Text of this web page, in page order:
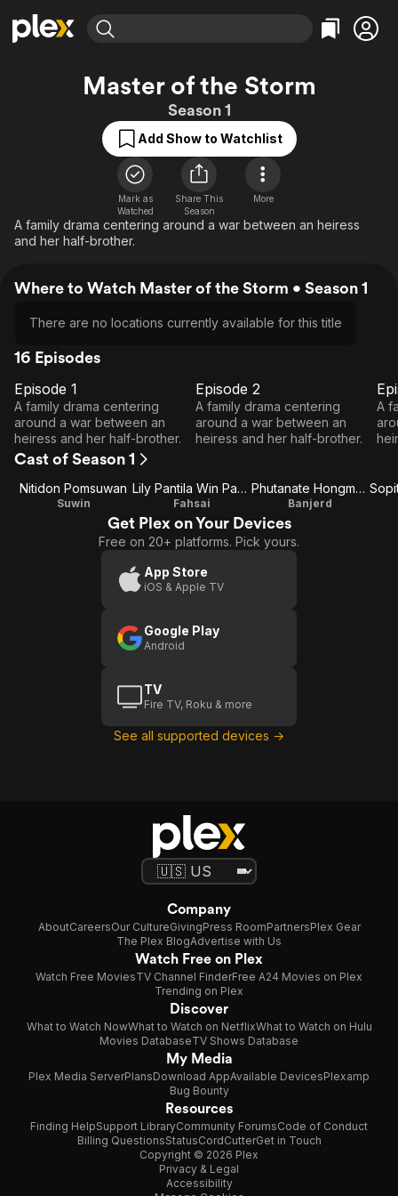
Most Popular
Free Movies & TV Shows
Categories
Comedy
Documentary
En Español
Music
Featured Channels
Property Brothers
The First 48 by A&E
Categories
True Crime
Sports
Classics
Comedy
Master of the Storm
Season 1
Add Show to Watchlist
Mark as
Watched
Share This
Season
More
A family drama centering around a war between an heiress
and her half-brother.
Where to Watch Master of the Storm • Season 1
There are no locations currently available for this title
16 Episodes
Episode
1
Episode 1
A family drama centering
around a war between an
heiress and her half-brother.
Episode
2
Episode 2
A family drama centering
around a war between an
heiress and her half-brother.
A
Cast of Season 1
Nitidon Pomsuwan
Suwin
Lily Pantila Win Pansirithanachote
Fahsai
Phutanate Hongmanop
Banjerd
Get Plex on Your Devices
Free on 20+ platforms. Pick yours.
App Store
iOS & Apple TV
Google Play
Android
TV
Fire TV, Roku & more
See all supported devices →
Company
AboutCareersOur CultureGivingPress RoomPartnersPlex Gear
The Plex BlogAdvertise with Us
Watch Free on Plex
Watch Free MoviesTV Channel FinderFree A24 Movies on Plex
Trending on Plex
Discover
What to Watch NowWhat to Watch on NetflixWhat to Watch on Hulu
Movies DatabaseTV Shows Database
My Media
Plex Media ServerPlansDownload AppAvailable DevicesPlexamp
Bug Bounty
Resources
Finding HelpSupport LibraryCommunity ForumsCode of Conduct
Billing QuestionsStatusCordCutterGet in Touch
Copyright © 2026 Plex
Privacy & Legal
Accessibility